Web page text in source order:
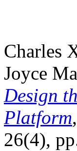
Charles
Joyce
Design
Platform
26(4),